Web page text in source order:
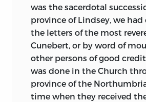
worldly, devout prototype
princes of the Church, from
Manning; on the other hand,
exquisite picture of Aidan
brethren, living as holy
traversing on foot the drear
Northumbria with their
deliverance and love, united
was the sacerdotal
province of Lindsey, we
the letters of the most
Cunebert, or by word of
other persons of good
was done in the Church
province of the
time when they received